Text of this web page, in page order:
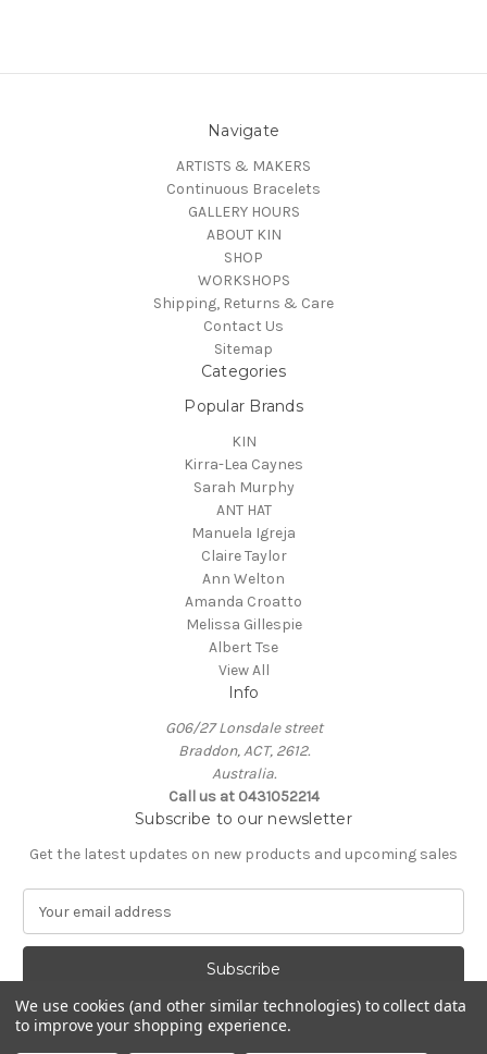
Navigate
ARTISTS & MAKERS
Continuous Bracelets
GALLERY HOURS
ABOUT KIN
SHOP
WORKSHOPS
Shipping, Returns & Care
Contact Us
Sitemap
Categories
Popular Brands
KIN
Kirra-Lea Caynes
Sarah Murphy
ANT HAT
Manuela Igreja
Claire Taylor
Ann Welton
Amanda Croatto
Melissa Gillespie
Albert Tse
View All
Info
G06/27 Lonsdale street
Braddon, ACT, 2612.
Australia.
Call us at 0431052214
Subscribe to our newsletter
Get the latest updates on new products and upcoming sales
a
A
d
Powered byBigCommerce
We use cookies (and other similar technologies) to collect data
to improve your shopping experience.